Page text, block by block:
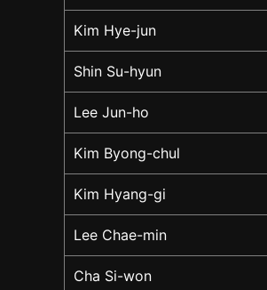
Kim Hye-jun
Shin Su-hyun
Lee Jun-ho
Kim Byong-chul
Kim Hyang-gi
Lee Chae-min
Cha Si-won